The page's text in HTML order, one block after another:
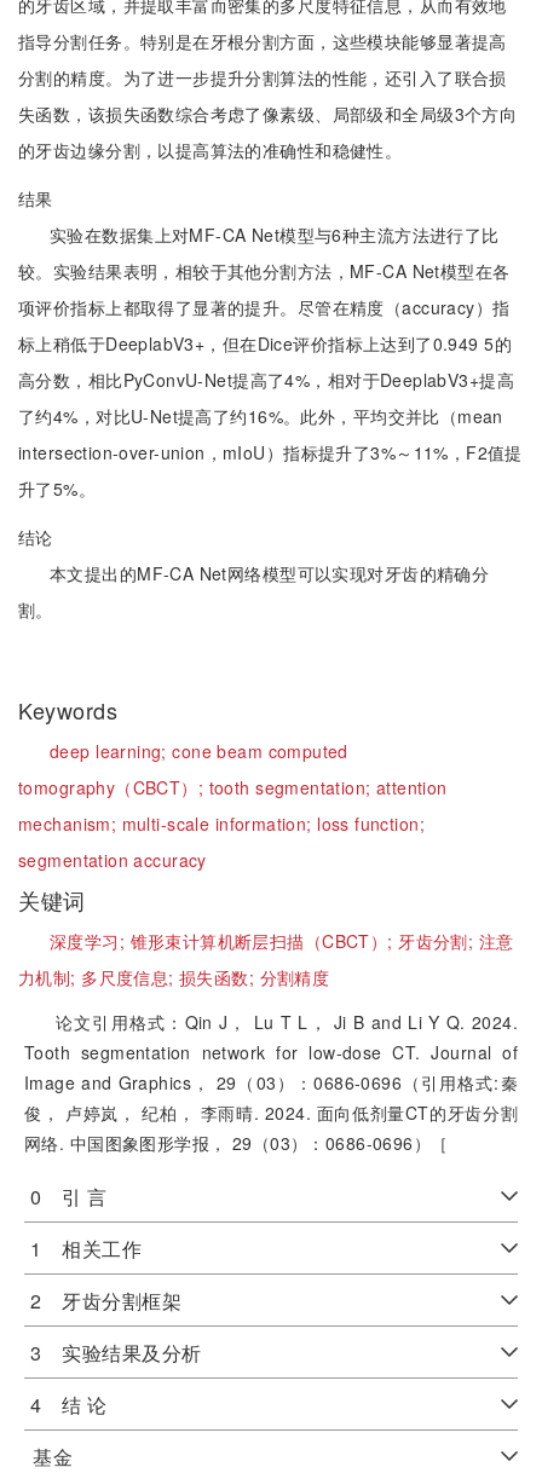
的牙齿区域，并提取丰富而密集的多尺度特征信息，从而有效地
指导分割任务。特别是在牙根分割方面，这些模块能够显著提高
分割的精度。为了进一步提升分割算法的性能，还引入了联合损
失函数，该损失函数综合考虑了像素级、局部级和全局级3个方向
的牙齿边缘分割，以提高算法的准确性和稳健性。
结果
实验在数据集上对MF-CA Net模型与6种主流方法进行了比
较。实验结果表明，相较于其他分割方法，MF-CA Net模型在各
项评价指标上都取得了显著的提升。尽管在精度（accuracy）指
标上稍低于DeeplabV3+，但在Dice评价指标上达到了0.949 5的
高分数，相比PyConvU-Net提高了4%，相对于DeeplabV3+提高
了约4%，对比U-Net提高了约16%。此外，平均交并比（mean
intersection-over-union，mIoU）指标提升了3%～11%，F2值提
升了5%。
结论
本文提出的MF-CA Net网络模型可以实现对牙齿的精确分
割。
Keywords
deep learning;cone beam computed
tomography（CBCT）; tooth segmentation; attention
mechanism; multi-scale information; loss function;
segmentation accuracy
关键词
深度学习; 锥形束计算机断层扫描（CBCT）; 牙齿分割; 注意
力机制; 多尺度信息;损失函数; 分割精度
论文引用格式：Qin J， Lu T L， Ji B and Li Y Q. 2024.
Tooth segmentation network for low-dose CT. Journal of
Image and Graphics， 29（03）：0686-0696（引用格式:秦
俊， 卢婷岚， 纪柏， 李雨晴. 2024. 面向低剂量CT的牙齿分割
网络. 中国图象图形学报， 29（03）：0686-0696）［
0 引 言
1 相关工作
2 牙齿分割框架
3 实验结果及分析
4 结 论
基金